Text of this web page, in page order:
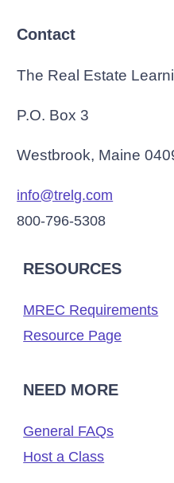
Contact
The Real Estate
P.O. Box 3
Westbrook, Maine
info@trelg.com
800-796-5308
RESOURCES
MREC Requirements
Resource Page
NEED MORE
General FAQs
Host a Class